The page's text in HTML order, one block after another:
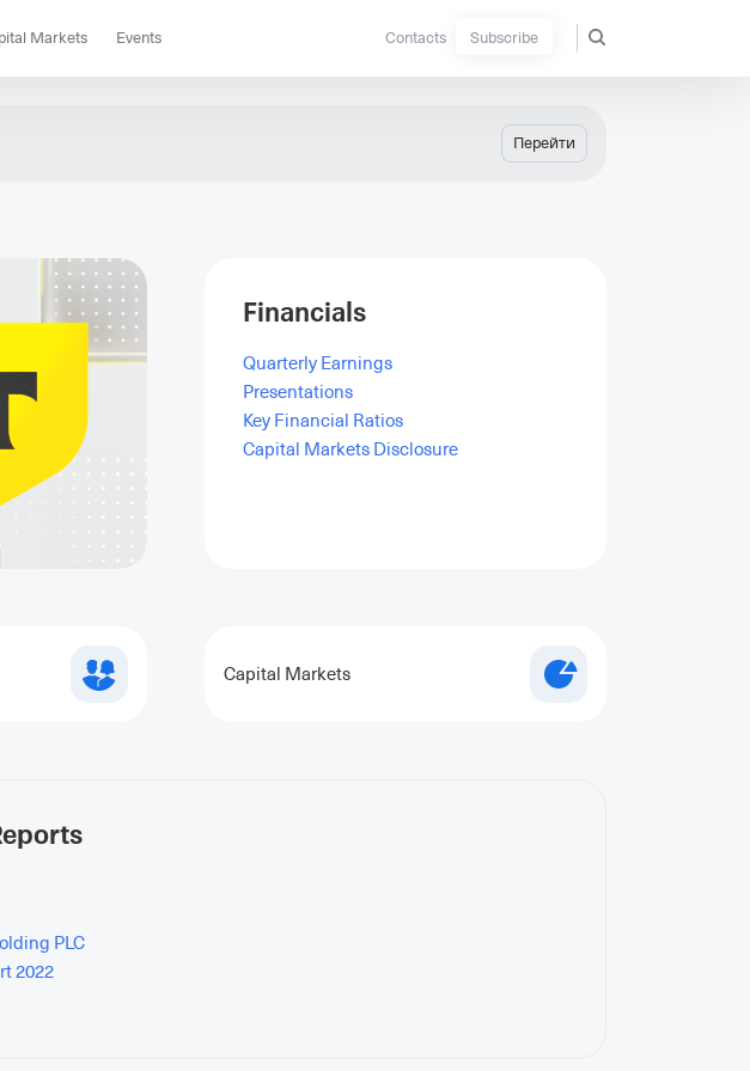
Markets Events Contacts Subscribe
Перейти
Financials
Quarterly Earnings
Presentations
Key Financial Ratios
Capital Markets Disclosure
Capital Markets
PLC
2022